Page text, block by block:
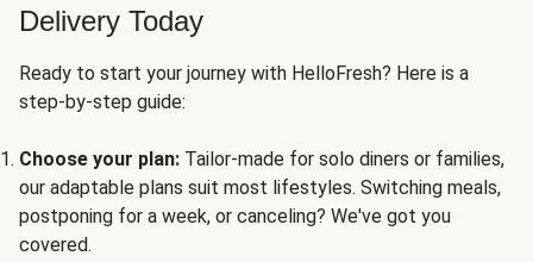
Delivery Today
Ready to start your journey with HelloFresh? Here is a
step-by-step guide:
Choose your plan: Tailor-made for solo diners or families,
our adaptable plans suit most lifestyles. Switching meals,
postponing for a week, or canceling? We've got you
covered.